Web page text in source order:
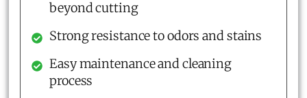
beyond cutting
Strong resistance to odors and stains
Easy maintenance and cleaning
process